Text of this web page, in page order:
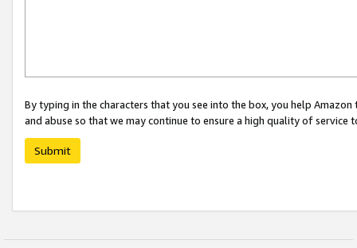
By typing in the characters that you see into the box, you help
and abuse so that we may continue to ensure a high quality of service
Submit